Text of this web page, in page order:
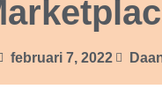
februari 7, 2022